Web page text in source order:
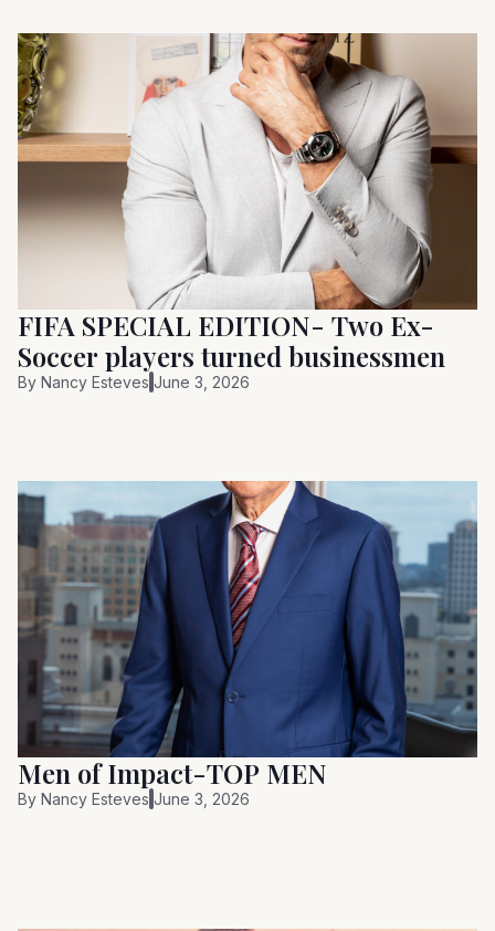
FIFA SPECIAL EDITION- Two Ex-
Soccer players turned businessmen
By Nancy Esteves June 3, 2026
Men of Impact-TOP MEN
By Nancy Esteves June 3, 2026